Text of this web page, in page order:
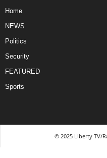
Home
NEWS
Politics
Security
FEATURED
Sports
© 2025 Liberty TV/